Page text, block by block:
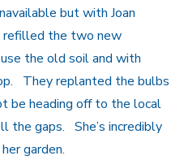
but with Joan
refilled the two new
the old soil and with
They replanted the bulbs
be heading off to the local
the gaps. She’s incredibly
garden.